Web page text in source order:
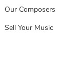
Our Composers
Sell Your Music